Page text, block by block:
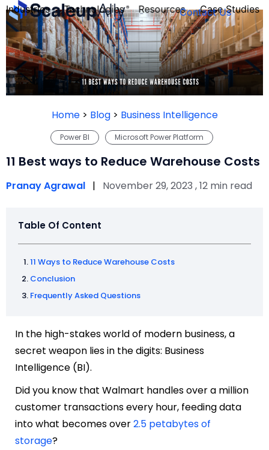
Industries
FOUNDER’S
QUIZ
Technologies Resources Case Studies
Contact Us
Home> Blog> Business Intelligence
Microsoft Power Platform
Power BI
11 Best ways to Reduce Warehouse Costs
Pranay Agrawal | November 29, 2023 , 12 min read
Table Of Content
11 Ways to Reduce Warehouse Costs
Conclusion
Frequently Asked Questions
In the high-stakes world of modern business, a
secret weapon lies in the digits: Business
Intelligence (BI).
Did you know that Walmart handles over a million
customer transactions every hour, feeding data
into what becomes over2.5 petabytes of
storage?